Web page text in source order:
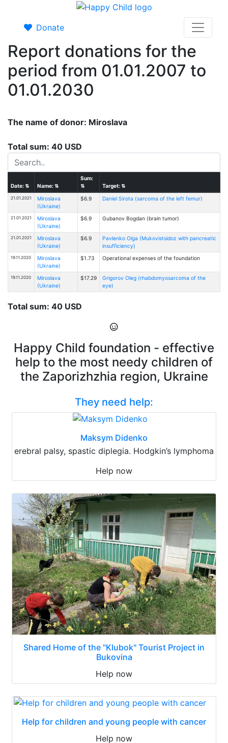
Donate
Report donations for the
period from 01.01.2007 to
01.01.2030
The name of donor: Miroslava
Total sum: 40 USD
Date:⇅ Name:⇅
Sum:
⇅
Target:⇅
21.01.2021
Miroslava
(Ukraine)
$6.9 Daniel Sirota (sarcoma of the left femur)
21.01.2021
Miroslava
(Ukraine)
$6.9 Gubanov Bogdan (brain tumor)
21.01.2021
Miroslava
(Ukraine)
$6.9
Pavlenko Olga (Mukovistsidoz with pancreatic
insufficiency)
19.11.2020
Miroslava
(Ukraine)
$1.73 Operational expenses of the foundation
19.11.2020
Miroslava
(Ukraine)
$17.29
Grigorov Oleg (rhabdomyosarcoma of the
eye)
Total sum: 40 USD
Happy Child foundation - effective
help to the most needy children of
the Zaporizhzhia region, Ukraine
They need help:
Maksym Didenko
erebral palsy, spastic diplegia. Hodgkin’s lymphoma
Help now
Shared Home of the "Klubok" Tourist Project in
Bukovina
Help now
Help for children and young people with cancer
Help now